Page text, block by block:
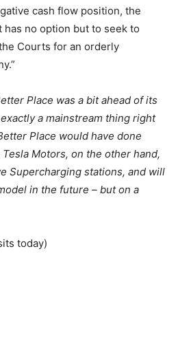
cash flow position, the
has no option but to seek to
Courts for an orderly
Place was a bit ahead of its
a mainstream thing right
Place would have done
Motors, on the other hand,
Supercharging stations, and will
in the future – but on a
today)